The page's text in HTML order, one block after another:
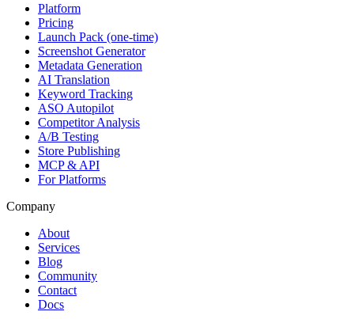
Platform
Pricing
Launch Pack (one-time)
Screenshot Generator
Metadata Generation
AI Translation
Keyword Tracking
ASO Autopilot
Competitor Analysis
A/B Testing
Store Publishing
MCP & API
For Platforms
Company
About
Services
Blog
Community
Contact
Docs